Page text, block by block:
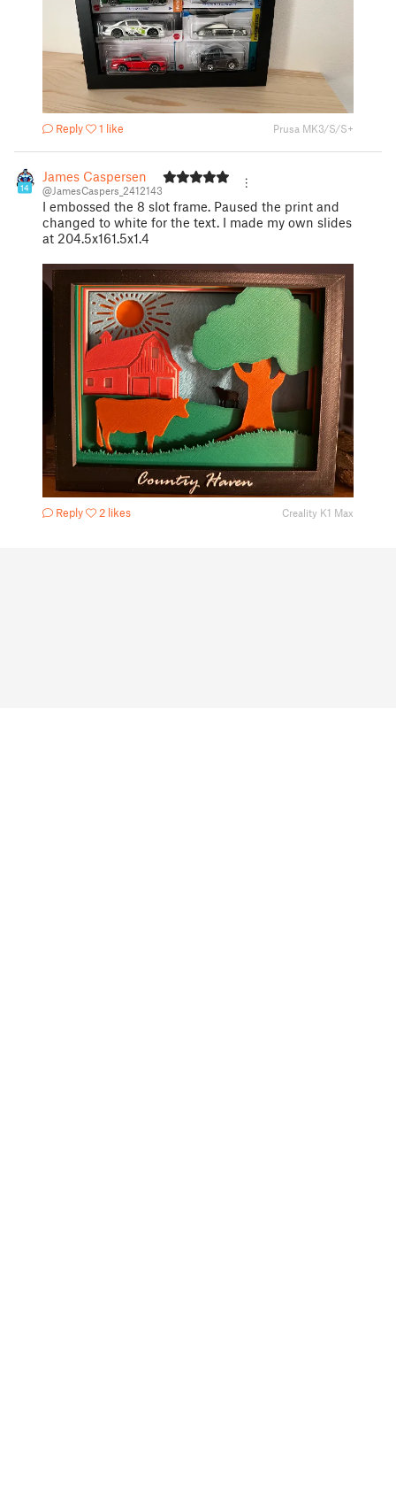
Reply 1 like Prusa MK3/S/S+
14
James Caspersen
@JamesCaspers_2412143
I embossed the 8 slot frame. Paused the print and
changed to white for the text. I made my own slides
at 204.5x161.5x1.4
Reply 2 likes Creality K1 Max